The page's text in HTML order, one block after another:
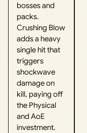
bosses and
packs.
Crushing Blow
adds a heavy
single hit that
triggers
shockwave
damage on
kill, paying off
the Physical
and AoE
investment.